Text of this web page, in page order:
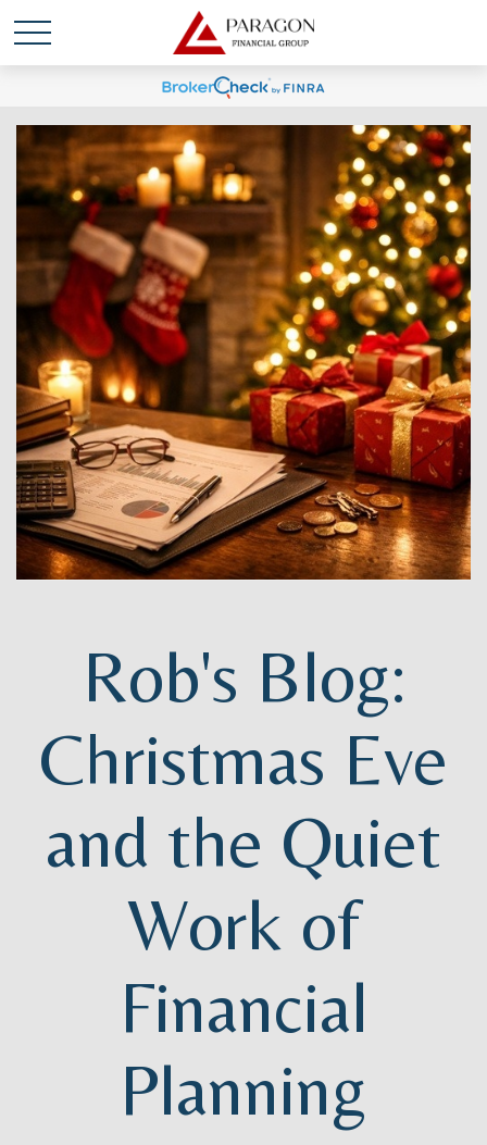
Rob's Blog:
Christmas Eve
and the Quiet
Work of
Financial
Planning